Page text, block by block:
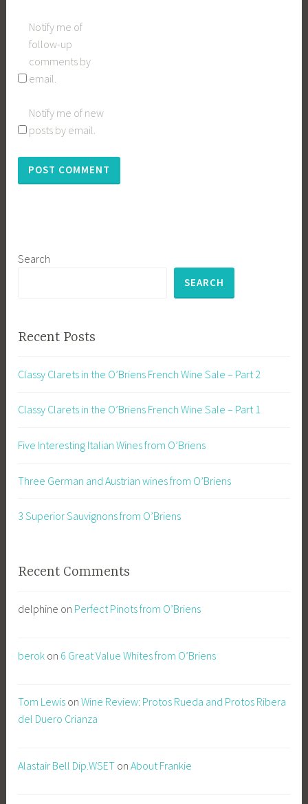
Notify me of
follow-up
comments by
email.
Notify me of new
posts by email.
Search
SEARCH
Recent Posts
Classy Clarets in the O’Briens French Wine Sale – Part 2
Classy Clarets in the O’Briens French Wine Sale – Part 1
Five Interesting Italian Wines from O’Briens
Three German and Austrian wines from O’Briens
3 Superior Sauvignons from O’Briens
Recent Comments
delphine on Perfect Pinots from O’Briens
berok on 6 Great Value Whites from O’Briens
Tom Lewis onWine Review: Protos Rueda and Protos Ribera
del Duero Crianza
Alastair Bell Dip.WSET onAbout Frankie